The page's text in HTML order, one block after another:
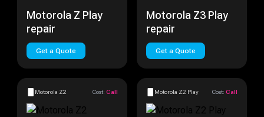
Motorola Z Play
repair
Get a Quote
Motorola Z3 Play
repair
Get a Quote
Motorola Z2 Cost: Call Motorola Z2 Play Cost: Call